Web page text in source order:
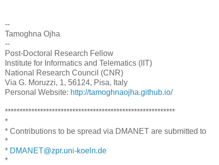
--
Tamoghna Ojha
--
Post-Doctoral Research Fellow
Institute for Informatics and Telematics (IIT)
National Research Council (CNR)
Via G. Moruzzi, 1, 56124, Pisa, Italy
Personal Website: http://tamoghnaojha.github.io/
**********************************************************
*
* Contributions to be spread via DMANET are submitted to
*
* DMANET@zpr.uni-koeln.de
*